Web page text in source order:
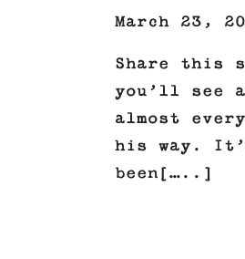
March 23,
Share this
you’ll see
almost
his way.
been[…..]